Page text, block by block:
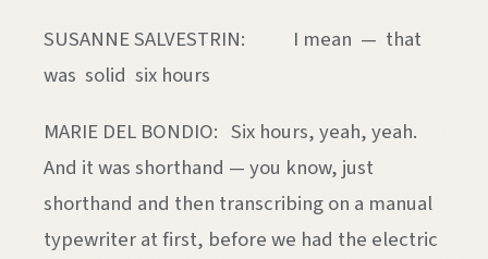
SUSANNE SALVESTRIN: I mean — that
was solid six hours
MARIE DEL BONDIO: Six hours, yeah, yeah.
And it was shorthand — you know, just
shorthand and then transcribing on a manual
typewriter at first, before we had the electric